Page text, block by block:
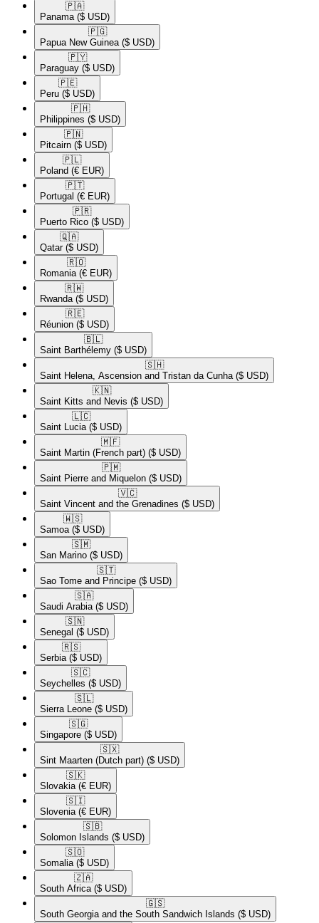
🇵🇦​
Panama ($ USD)
🇵🇬​
Papua New Guinea ($ USD)
🇵🇾​
Paraguay ($ USD)
🇵🇪​
Peru ($ USD)
🇵🇭​
Philippines ($ USD)
🇵🇳​
Pitcairn ($ USD)
🇵🇱​
Poland (€ EUR)
🇵🇹​
Portugal (€ EUR)
🇵🇷​
Puerto Rico ($ USD)
🇶🇦​
Qatar ($ USD)
🇷🇴​
Romania (€ EUR)
🇷🇼​
Rwanda ($ USD)
🇷🇪​
Réunion ($ USD)
🇧🇱​
Saint Barthélemy ($ USD)
🇸🇭​
Saint Helena, Ascension and Tristan da Cunha ($ USD)
🇰🇳​
Saint Kitts and Nevis ($ USD)
🇱🇨​
Saint Lucia ($ USD)
🇲🇫​
Saint Martin (French part) ($ USD)
🇵🇲​
Saint Pierre and Miquelon ($ USD)
🇻🇨​
Saint Vincent and the Grenadines ($ USD)
🇼🇸​
Samoa ($ USD)
🇸🇲​
San Marino ($ USD)
🇸🇹​
Sao Tome and Principe ($ USD)
🇸🇦​
Saudi Arabia ($ USD)
🇸🇳​
Senegal ($ USD)
🇷🇸​
Serbia ($ USD)
🇸🇨​
Seychelles ($ USD)
🇸🇱​
Sierra Leone ($ USD)
🇸🇬​
Singapore ($ USD)
🇸🇽​
Sint Maarten (Dutch part) ($ USD)
🇸🇰​
Slovakia (€ EUR)
🇸🇮​
Slovenia (€ EUR)
🇸🇧​
Solomon Islands ($ USD)
🇸🇴​
Somalia ($ USD)
🇿🇦​
South Africa ($ USD)
🇬🇸​
South Georgia and the South Sandwich Islands ($ USD)